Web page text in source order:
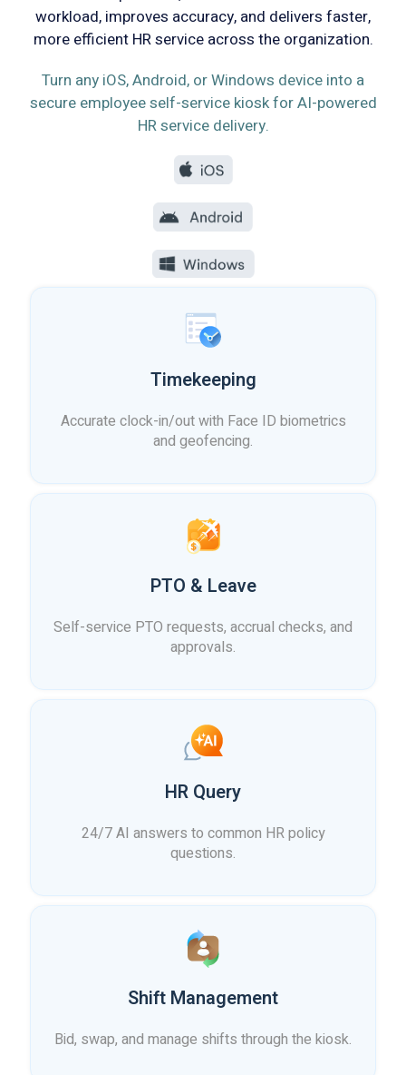
workload, improves accuracy, and delivers faster,
more efficient HR service across the organization.
Turn any iOS, Android, or Windows device into a
secure employee self-service kiosk for AI-powered
HR service delivery.
Timekeeping
Accurate clock-in/out with Face ID biometrics
and geofencing.
PTO & Leave
Self-service PTO requests, accrual checks, and
approvals.
HR Query
24/7 AI answers to common HR policy
questions.
Shift Management
Bid, swap, and manage shifts through the kiosk.